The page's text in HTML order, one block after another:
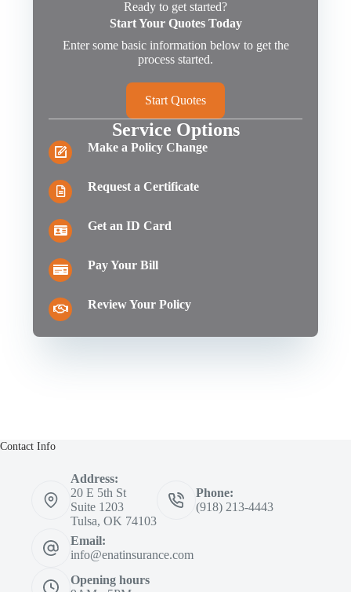
Ready to get started?
Start Your Quotes Today
Enter some basic information below to get the
process started.
Start Quotes
Service Options
Make a Policy Change
Request a Certificate
Get an ID Card
Pay Your Bill
Review Your Policy
Contact Info
Address:
20 E 5th St
Suite 1203
Tulsa, OK 74103
Phone:
(918) 213-4443
Email:
info@enatinsurance.com
Opening hours